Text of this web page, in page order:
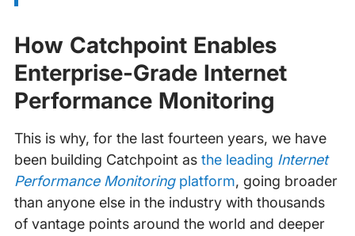
How Catchpoint Enables
Enterprise-Grade Internet
Performance Monitoring
This is why, for the last fourteen years, we have
been building Catchpoint as the leading Internet
Performance Monitoringplatform, going broader
than anyone else in the industry with thousands
of vantage points around the world and deeper